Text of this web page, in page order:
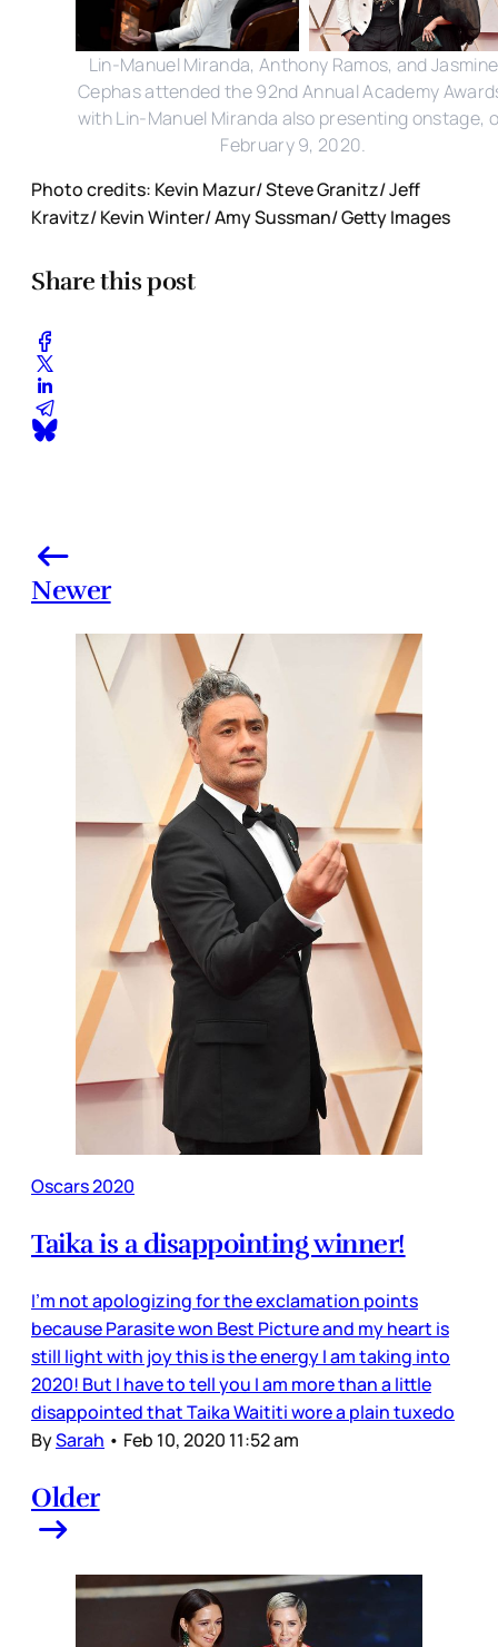
Lin-Manuel Miranda, Anthony Ramos, and Jasmine
Cephas attended the 92nd Annual Academy
with Lin-Manuel Miranda also presenting onstage,
February 9, 2020.
Photo credits: Kevin Mazur/ Steve Granitz/ Jeff
Kravitz/ Kevin Winter/ Amy Sussman/ Getty Images
Share this post
Newer
Oscars 2020
Taika is a disappointing winner!
I’m not apologizing for the exclamation points
because Parasite won Best Picture and my heart is
still light with joy this is the energy I am taking into
2020! But I have to tell you I am more than a little
disappointed that Taika Waititi wore a plain tuxedo
BySarah • Feb 10, 2020 11:52 am
Older